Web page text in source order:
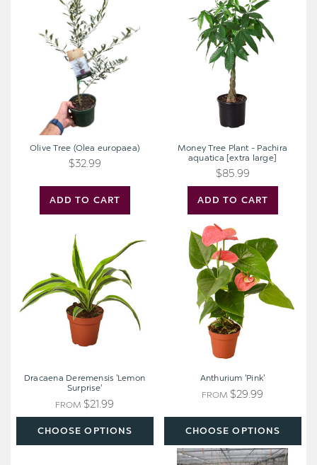
Tree
(Olea
europaea)
ADD TO CART
Olive Tree (Olea europaea)
$32.99
Tree
Plant
-
Pachira
aquatica
[extra
large]
ADD TO CART
Money Tree Plant - Pachira
aquatica [extra large]
$85.99
Surprise'
CHOOSE OPTIONS
Dracaena Deremensis 'Lemon
Surprise'
FROM $21.99
'Pink'
CHOOSE OPTIONS
Anthurium 'Pink'
FROM $29.99
Philodendron